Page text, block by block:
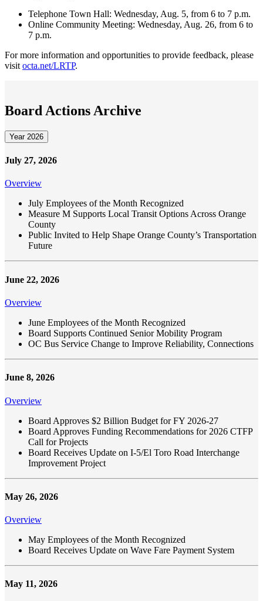
Telephone Town Hall: Wednesday, Aug. 5, from 6 to 7 p.m.
Online Community Meeting: Wednesday, Aug. 26, from 6 to
7 p.m.
For more information and opportunities to provide feedback, please
visit octa.net/LRTP.
Board Actions Archive
Year 2026
July 27, 2026
Overview
July Employees of the Month Recognized
Measure M Supports Local Transit Options Across Orange
County
Public Invited to Help Shape Orange County’s Transportation
Future
June 22, 2026
Overview
June Employees of the Month Recognized
Board Supports Continued Senior Mobility Program
OC Bus Service Change to Improve Reliability, Connections
June 8, 2026
Overview
Board Approves $2 Billion Budget for FY 2026-27
Board Approves Funding Recommendations for 2026 CTFP
Call for Projects
Board Receives Update on I-5/El Toro Road Interchange
Improvement Project
May 26, 2026
Overview
May Employees of the Month Recognized
Board Receives Update on Wave Fare Payment System
May 11, 2026